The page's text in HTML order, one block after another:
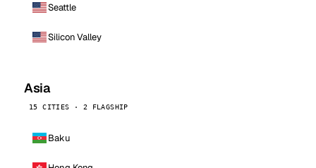
Seattle
Silicon Valley
Asia
15 CITIES · 2 FLAGSHIP
Baku